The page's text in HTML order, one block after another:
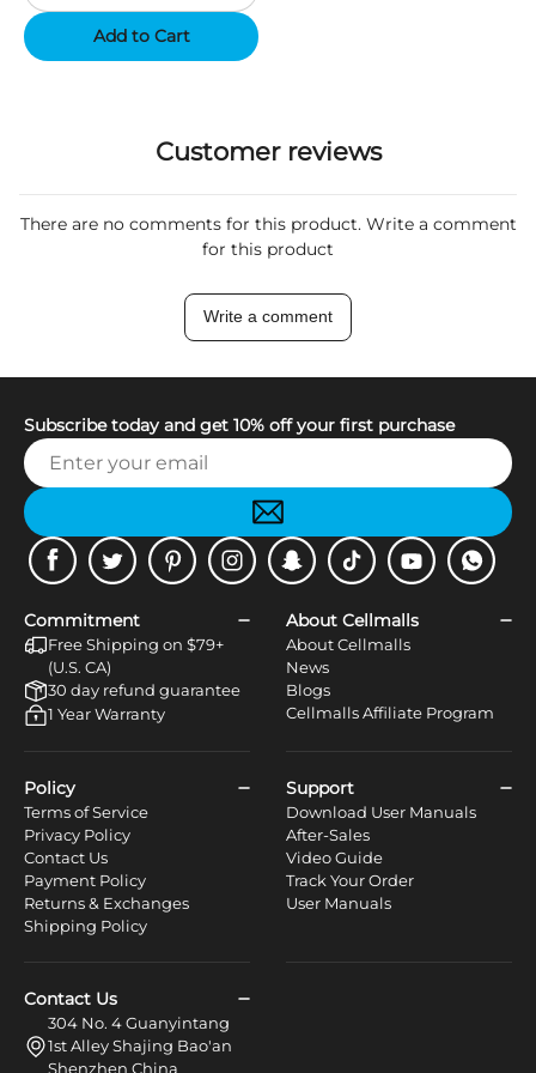
Add to Cart
Customer reviews
There are no comments for this product. Write a comment
for this product
Write a comment
Subscribe today and get 10% off your first purchase
FacebookTwitter PinterestInstagramSnapchatTiktok YoutubeWhatsApp
Commitment
Free Shipping on $79+
(U.S. CA)
30 day refund guarantee
1 Year Warranty
About Cellmalls
About Cellmalls
News
Blogs
Cellmalls Affiliate Program
Policy
Terms of Service
Privacy Policy
Contact Us
Payment Policy
Returns & Exchanges
Shipping Policy
Support
Download User Manuals
After-Sales
Video Guide
Track Your Order
User Manuals
Contact Us
304 No. 4 Guanyintang
1st Alley Shajing Bao'an
Shenzhen China